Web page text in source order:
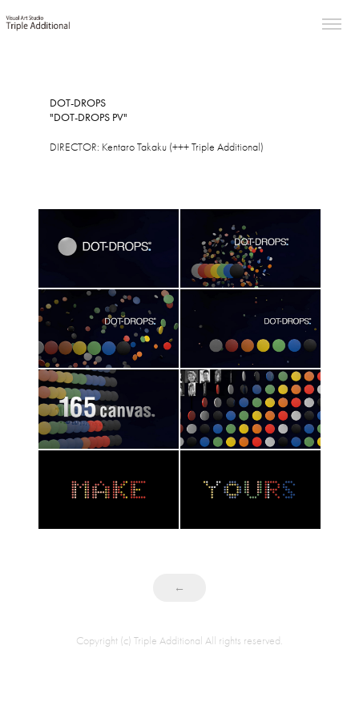
DOT-DROPS
"DOT-DROPS PV"
DIRECTOR: Kentaro Takaku (+++ Triple Additional)
←
Copyright (c) Triple Additional All rights reserved.